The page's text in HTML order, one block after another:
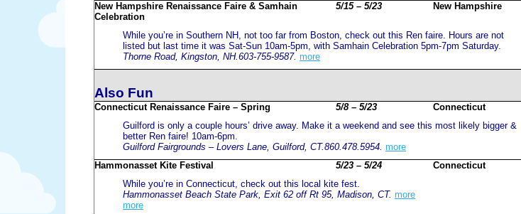
New Hampshire Renaissance Faire & Samhain
Celebration
5/15 – 5/23 New Hampshire
While you’re in Southern NH, not too far from Boston, check out this Ren faire. Hours are not
listed but last time it was Sat-Sun 10am-5pm, with Samhain Celebration 5pm-7pm Saturday.
Thorne Road, Kingston, NH.603-755-9587. more
Also Fun
Connecticut Renaissance Faire – Spring 5/8 – 5/23
Connecticut
Guilford is only a couple hours’ drive away. Make it a weekend and see this most likely bigger &
better Ren faire! 10am-6pm.
Guilford Fairgrounds – Lovers Lane, Guilford, CT.860.478.5954. more
Hammonasset Kite Festival
5/23 – 5/24
Connecticut
While you’re in Connecticut, check out this local kite fest.
Hammonasset Beach State Park, Exit 62 off Rt 95, Madison, CT. more
more